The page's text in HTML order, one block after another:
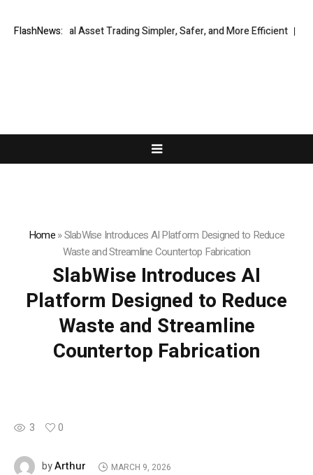
FlashNews:
Digital Asset Trading Simpler, Safer, and More Efficient
Home»SlabWise Introduces AI Platform Designed to Reduce
Waste and Streamline Countertop Fabrication
SlabWise Introduces AI
Platform Designed to Reduce
Waste and Streamline
Countertop Fabrication
3 0
byArthur MARCH 9, 2026